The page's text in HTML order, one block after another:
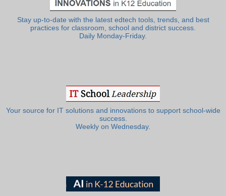
Stay up-to-date with the latest edtech tools, trends, and best
practices for classroom, school and district success.
Daily Monday-Friday.
Your source for IT solutions and innovations to support school-wide
success.
Weekly on Wednesday.